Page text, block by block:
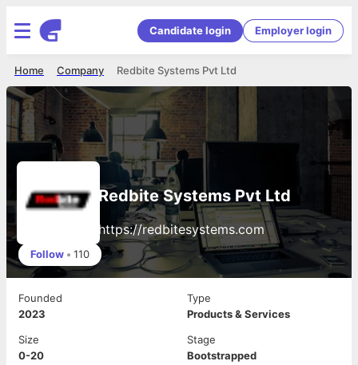
Candidate login Employer login
Redbite Systems Pvt Ltd
Company
Home
Redbite Systems Pvt Ltd
https://redbitesystems.com
Follow • 110
Founded
2023
Type
Products & Services
Size
0-20
Stage
Bootstrapped